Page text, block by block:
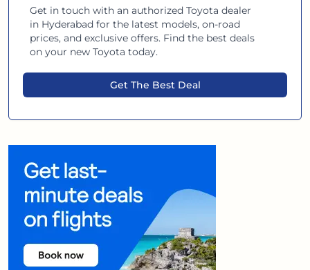
Get in touch with an authorizedToyota dealer
in Hyderabad for the latest models, on-road
prices, and exclusive offers. Find the best deals
on your newToyota today.
Get The Best Deal